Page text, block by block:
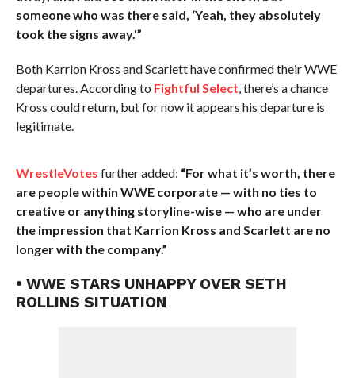
someone who was there said, ‘Yeah, they absolutely
took the signs away.'”
Both Karrion Kross and Scarlett have confirmed their WWE
departures. According to Fightful Select, there’s a chance
Kross could return, but for now it appears his departure is
legitimate.
WrestleVotes further added: “For what it’s worth, there
are people within WWE corporate — with no ties to
creative or anything storyline-wise — who are under
the impression that Karrion Kross and Scarlett are no
longer with the company.”
• WWE STARS UNHAPPY OVER SETH
ROLLINS SITUATION